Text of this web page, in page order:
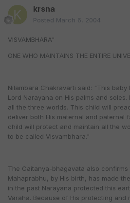
krsna
Posted March 6, 2004
VISVAMBHARA"
ONE WHO MAINTAINS THE ENTIRE
Nilambara Chakravarti said: "This
Lord Narayana on His palms and
all the three worlds. This child will
deliver both His maternal and paternal
child will protect and maintain all the
to be called Visvambhara."
The Caitanya-bhagavata also confirms
Mahaprabhu, by His birth, has made
in the past Narayana protected this
Varaha. Because of His protecting and